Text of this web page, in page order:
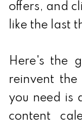
offers, and
like the last
Here's the
reinvent
you need is
content